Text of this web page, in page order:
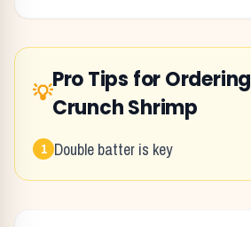
💡
Pro Tips for Ordering
Crunch Shrimp
1 Double batter is key